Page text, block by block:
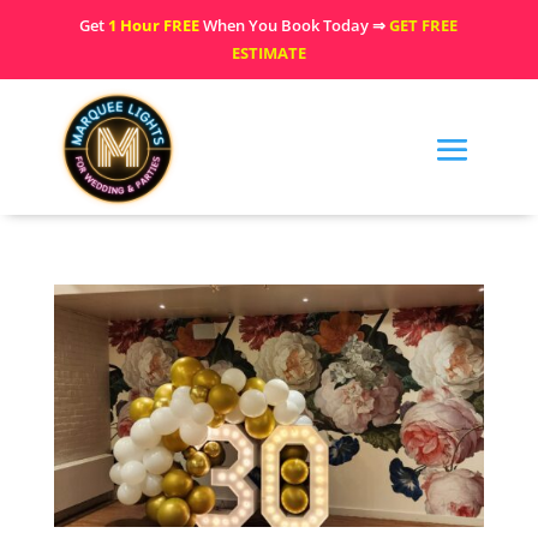
Get 1 Hour FREEWhen You Book Today ⇒GET FREE
ESTIMATE